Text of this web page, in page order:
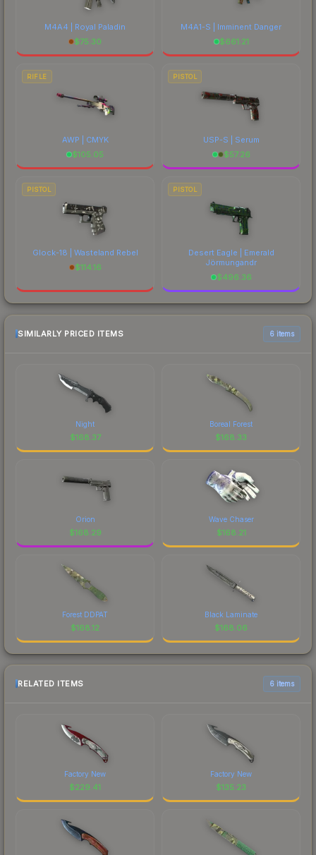
M4A4 | Royal Paladin
$75.30
M4A1-S | Imminent Danger
$661.21
RIFLE
AWP | CMYK
$105.05
PISTOL
USP-S | Serum
$57.26
PISTOL
Glock-18 | Wasteland Rebel
$114.16
PISTOL
Desert Eagle | Emerald
Jörmungandr
$496.36
SIMILARLY PRICED ITEMS 6 items
Night
$168.37
Boreal Forest
$168.33
Orion
$168.29
Wave Chaser
$168.21
Forest DDPAT
$168.12
Black Laminate
$168.06
RELATED ITEMS 6 items
Factory New
$229.41
Factory New
$135.23